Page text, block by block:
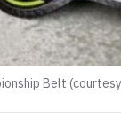
Belt